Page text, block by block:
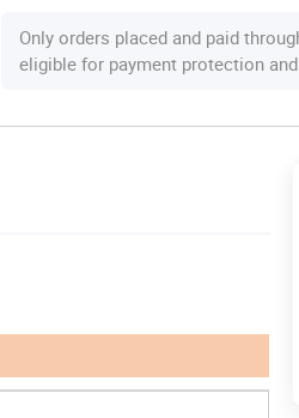
Only orders placed and paid
eligible for payment protection